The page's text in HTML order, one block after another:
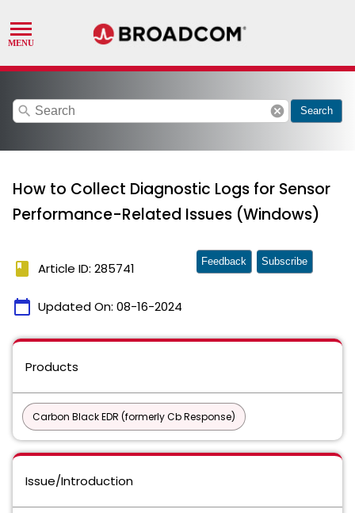
search cancel Search
How to Collect Diagnostic Logs for Sensor
Performance-Related Issues (Windows)
book Article ID: 285741
calendar_today Updated On: 08-16-2024
Feedback Subscribe
Products
Carbon Black EDR (formerly Cb Response)
Issue/Introduction